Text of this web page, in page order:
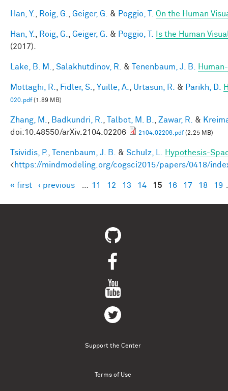
Han, Y. Roig, G. Geiger, G. & Poggio, T. On the Human
Han, Y. Roig, G. Geiger, G. & Poggio, T.
Is the Human
(2017).
Lake, B. M. Salakhutdinov, R. & Tenenbaum, J. B.
Mottaghi, R. Fidler, S. Yuille, A. Urtasun, R. & Parikh, D.
020.pdf(1.89 MB)
Zhang, M. Badkundri, R. Talbot, M. B. Zawar, R. &
doi:10.48550/arXiv.2104.02206
2104.02206.pdf(2.25 MB)
Tsividis, P. Tenenbaum, J. B. & Schulz, L.
Hypothesis-
<https://mindmodeling.org/cogsci2015/papers/0418/
Pages
« first ‹ previous 11 12 13 14 15 16 17 18 19
Support the Center
Terms of Use